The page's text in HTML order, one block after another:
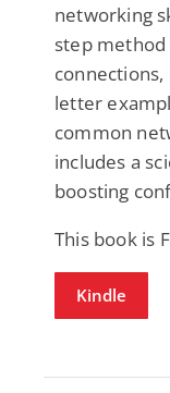
networking
step
letter
common
includes a
boosting
This book is
Kindle